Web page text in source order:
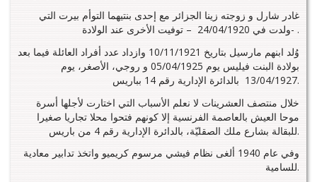
غادر شارل و زوجته زينا الجزائر مع إحدى بنتيهما التوأم بيرت التي
ولدت في 24/04/1920 – توفيت الأخرى عند الولادة- .
وُلد ابنهم مارسيل بتاريخ 10/11/1921 وازداد عدد أفراد العائلة فيما بعد
بولادة البنت فيليس يوم 05/04/1925 و روجي، الأصغر، يوم
13/04/1927 بالدائرة الإدارية رقم 14 بباريس.
خلال منتصف العشرينات لا نعلم الأسباب التي اختارت لأجلها أسرة
موحا العيش بالعاصمة الفرنسية إلا كونهم فتحوا محلا تجاريا صغيرا
للبقالة بشارع ملك الصقليّة، بالدائرة الإدارية رقم 4 من باريس.
وفي عام 1940 ألغى نظام فيشي مرسوم كريميو واتخذ تدابير معادية
للسامية.